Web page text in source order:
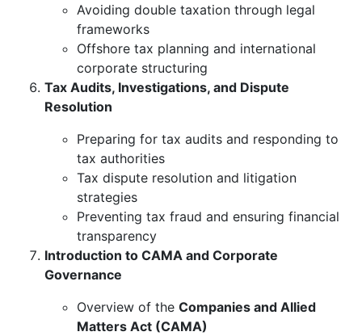
Avoiding double taxation through legal
frameworks
Offshore tax planning and international
corporate structuring
Tax Audits, Investigations, and Dispute
Resolution
Preparing for tax audits and responding to
tax authorities
Tax dispute resolution and litigation
strategies
Preventing tax fraud and ensuring financial
transparency
Introduction to CAMA and Corporate
Governance
Overview of the Companies and Allied
Matters Act (CAMA)